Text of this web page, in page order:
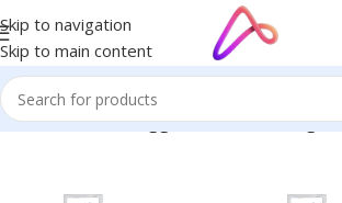
Skip to navigation
Skip to main content
Home/Products tagged “Profile Box Light”